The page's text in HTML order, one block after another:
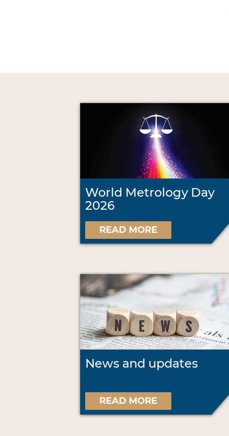
World Metrology Day
2026
READ MORE
News and updates
READ MORE